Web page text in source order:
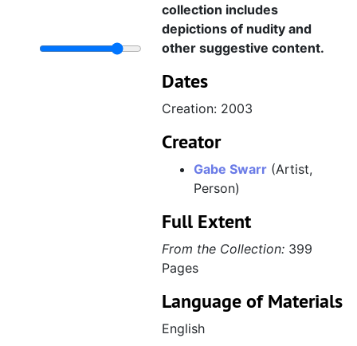
collection includes
depictions of nudity and
other suggestive content.
Dates
Creation: 2003
Creator
Gabe Swarr (Artist,
Person)
Full Extent
From the Collection: 399
Pages
Language of Materials
English